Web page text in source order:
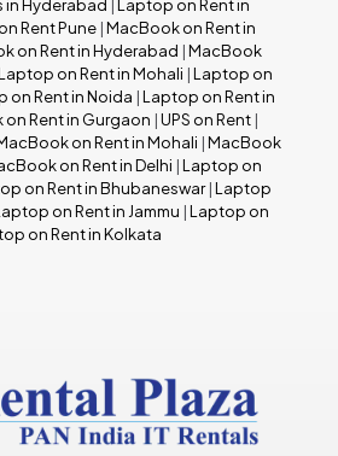
in Hyderabad |Laptop on Rent in
Rent Pune |MacBook on Rent in
on Rent in Hyderabad |MacBook
on Rent in Mohali |Laptop on
on Rent in Noida |Laptop on Rent in
Rent in Gurgaon |UPS on Rent |
on Rent in Mohali |MacBook
on Rent in Delhi |Laptop on
on Rent in Bhubaneswar|Laptop
on Rent in Jammu |Laptop on
on Rent in Kolkata